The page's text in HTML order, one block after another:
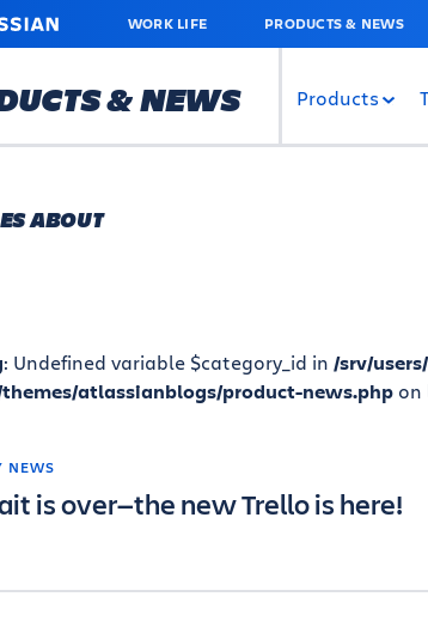
WORK LIFE PRODUCTS & NEWS
& NEWS Products
ABOUT
: Undefined variable $category_id in /srv/
atlassianblogs/product-news.php on
NEWS
is over—the new Trello is here!